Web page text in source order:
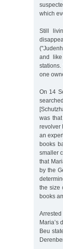
which
Still
and
one
On 14
was
revolver
an
books
smaller
that
by the
the size
books
Maria’s
Beu